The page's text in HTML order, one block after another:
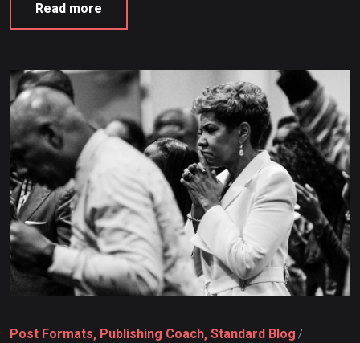
Read more
Post Formats, Publishing Coach, Standard Blog /